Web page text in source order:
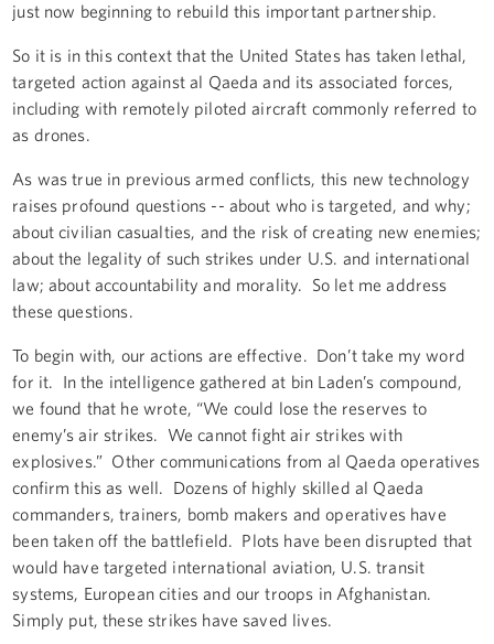
just now beginning to rebuild this important partnership.
So it is in this context that the United States has taken lethal,
targeted action against al Qaeda and its associated forces,
including with remotely piloted aircraft commonly referred to
as drones.
As was true in previous armed conflicts, this new technology
raises profound questions -- about who is targeted, and why;
about civilian casualties, and the risk of creating new enemies;
about the legality of such strikes under U.S. and international
law; about accountability and morality. So let me address
these questions.
To begin with, our actions are effective. Don’t take my word
for it. In the intelligence gathered at bin Laden’s compound,
we found that he wrote, “We could lose the reserves to
enemy’s air strikes. We cannot fight air strikes with
explosives.” Other communications from al Qaeda operatives
confirm this as well. Dozens of highly skilled al Qaeda
commanders, trainers, bomb makers and operatives have
been taken off the battlefield. Plots have been disrupted that
would have targeted international aviation, U.S. transit
systems, European cities and our troops in Afghanistan.
Simply put, these strikes have saved lives.